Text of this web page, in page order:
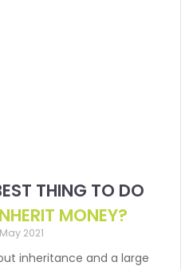
THING TO DO
MONEY?
2021
inheritance and a large